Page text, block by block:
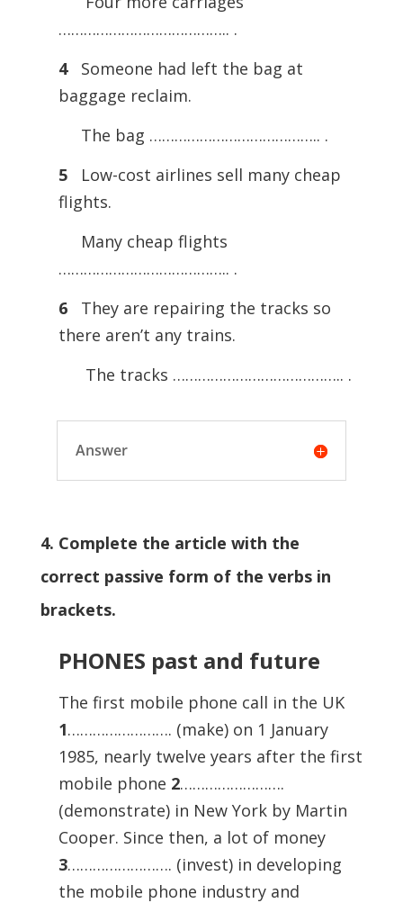
………………………………….. .
4
Someone had left the bag at
baggage reclaim.
The bag ………………………………….. .
5
Low-cost airlines sell many cheap
flights.
Many cheap flights
………………………………….. .
6
They are repairing the tracks so
there aren’t any trains.
The tracks ………………………………….. .
Answer
4. Complete the article with the
correct passive form of the verbs in
brackets.
PHONES past and future
The first mobile phone call in the UK
1……………………. (make) on 1 January
1985, nearly twelve years after the first
mobile phone 2…………………….
(demonstrate) in New York by Martin
Cooper. Since then, a lot of money
3……………………. (invest) in developing
the mobile phone industry and